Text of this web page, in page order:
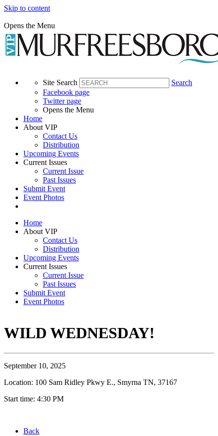
Skip to content
Opens the Menu
Site Search
Search
Facebook page
Twitter page
Opens the Menu
Home
About VIP
Contact Us
Distribution
Upcoming Events
Current Issues
Current Issue
Past Issues
Submit Event
Event Photos
Home
About VIP
Contact Us
Distribution
Upcoming Events
Current Issues
Current Issue
Past Issues
Submit Event
Event Photos
WILD WEDNESDAY!
September 10, 2025
Location: 100 Sam Ridley Pkwy E., Smyrna TN, 37167
Start time: 4:30 PM
Back